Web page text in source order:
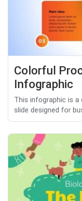
Colorful
Infographic
This infographic is
slide designed for